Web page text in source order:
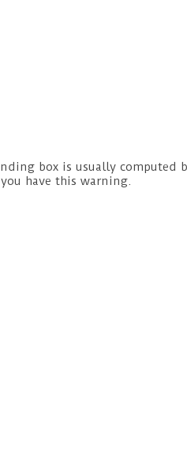
box is usually computed
have this warning.